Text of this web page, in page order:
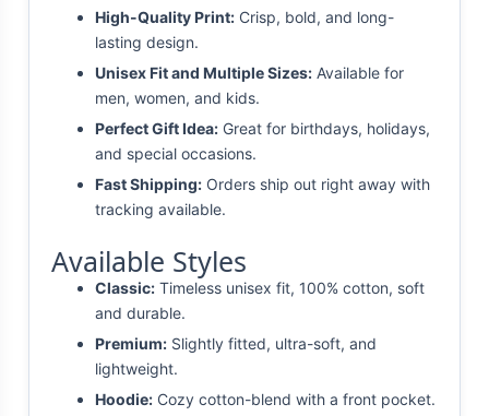
High-Quality Print: Crisp, bold, and long-
lasting design.
Unisex Fit and Multiple Sizes: Available for
men, women, and kids.
Perfect Gift Idea: Great for birthdays, holidays,
and special occasions.
Fast Shipping: Orders ship out right away with
tracking available.
Available Styles
Classic: Timeless unisex fit, 100% cotton, soft
and durable.
Premium: Slightly fitted, ultra-soft, and
lightweight.
Hoodie: Cozy cotton-blend with a front pocket.